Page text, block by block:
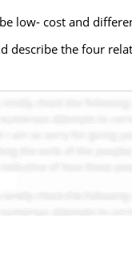
low- cost and
describe the four